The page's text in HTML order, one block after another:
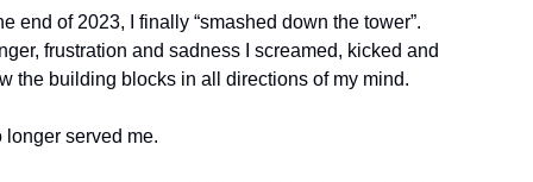
end of 2023, I finally “smashed down the tower”.
frustration and sadness I screamed, kicked and
the building blocks in all directions of my mind.
longer served me.